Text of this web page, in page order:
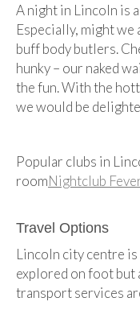
A night in Lincoln is
Especially, might
buff body butlers.
hunky – our naked
the fun. With the
we would be
Popular clubs in
roomNightclub
Travel Options
Lincoln city centre
explored on foot but
transport services